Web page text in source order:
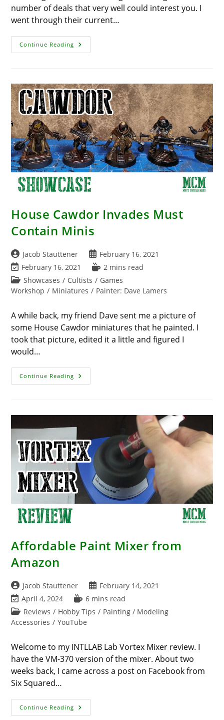
number of deals that very well could interest you. I
went through their current…
Continue Reading Huge
Sales
House Cawdor Invades Must
Contain Minis
Post
author:
Jacob Stauttener
Post
published:
February 16, 2021
Post
last
modified:
February 16, 2021
Reading
time:
2 mins read
Post
category:
Showcases / Cultists / Games
Workshop / Miniatures / Painter: Dave Lamers
A while back, my friend Dave sent me a picture of
some House Cawdor miniatures that he painted. I
took that picture, edited it a little and figured I
would…
Continue Reading House
Cawdor
Affordable Paint Mixer from
Amazon
Post
author:
Jacob Stauttener
Post
published:
February 14, 2021
Post
last
modified:
April 4, 2024
Reading
time:
6 mins read
Post
category:
Reviews / Hobby Tips / Painting / Modeling
Accessories / YouTube
Welcome to my INTLLAB Lab Vortex Mixer review. I
have the VM-370 version of the mixer. About two
weeks back, I came across a post on Facebook from
Six Squared…
Continue Reading Affordable
Paint